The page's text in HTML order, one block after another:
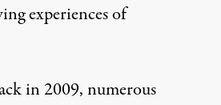
experiences of
in 2009, numerous